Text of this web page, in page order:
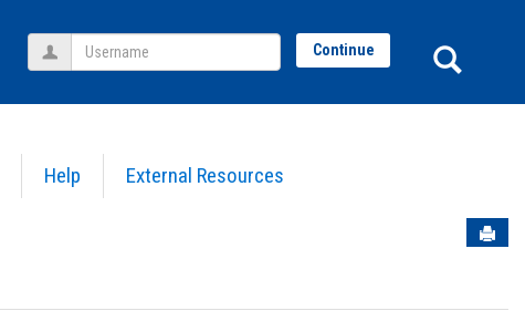
Help External Resources
Username Continue